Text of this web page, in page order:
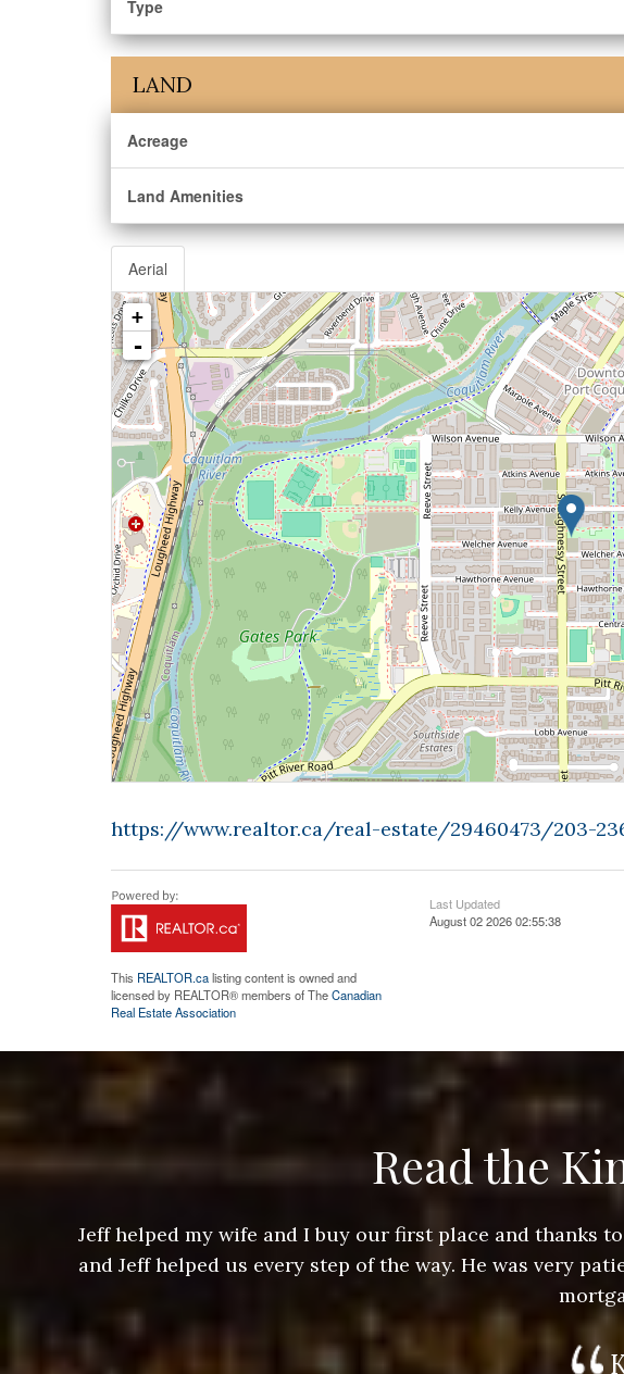
Type
LAND
Acreage
Land Amenities
Aerial
+
-
https://www.realtor.ca/real-estate/29460473/203-
This REALTOR.calisting content is owned and
licensed by REALTOR® members of TheCanadian
Real Estate Association
Last Updated
August 02 2026 02:55:38
Read the
Jeff helped my wife and I buy our first place and thanks
and Jeff helped us every step of the way. He was very